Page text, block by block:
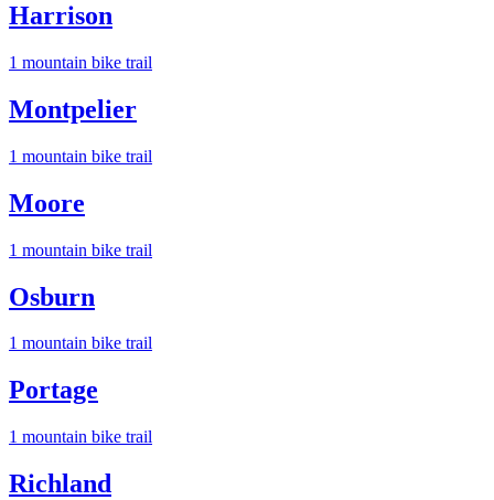
Harrison
1 mountain bike trail
Montpelier
1 mountain bike trail
Moore
1 mountain bike trail
Osburn
1 mountain bike trail
Portage
1 mountain bike trail
Richland